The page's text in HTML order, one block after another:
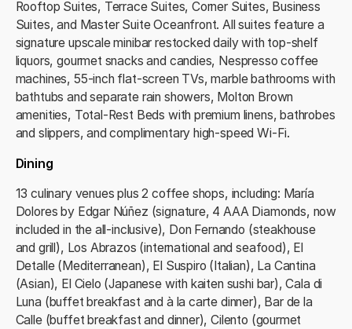
Rooftop Suites, Terrace Suites, Corner Suites, Business
Suites, and Master Suite Oceanfront. All suites feature a
signature upscale minibar restocked daily with top‑shelf
liquors, gourmet snacks and candies, Nespresso coffee
machines, 55‑inch flat‑screen TVs, marble bathrooms with
bathtubs and separate rain showers, Molton Brown
amenities, Total‑Rest Beds with premium linens, bathrobes
and slippers, and complimentary high‑speed Wi‑Fi.
Dining
13 culinary venues plus 2 coffee shops, including: María
Dolores by Edgar Núñez (signature, 4 AAA Diamonds, now
included in the all‑inclusive), Don Fernando (steakhouse
and grill), Los Abrazos (international and seafood), El
Detalle (Mediterranean), El Suspiro (Italian), La Cantina
(Asian), El Cielo (Japanese with kaiten sushi bar), Cala di
Luna (buffet breakfast and à la carte dinner), Bar de la
Calle (buffet breakfast and dinner), Cilento (gourmet